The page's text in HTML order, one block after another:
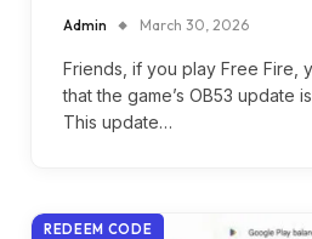
Admin March 30, 2026
Friends, if you play Free Fire,
that the game’s OB53 update
This update…
REDEEM CODE